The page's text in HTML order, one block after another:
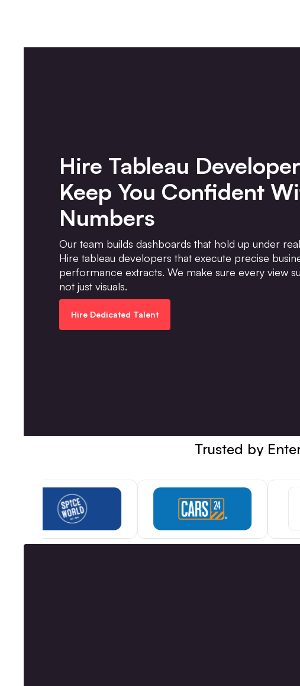
Hire Tableau
Keep You Confident
Numbers
Our team builds dashboards that hold up under
Hire tableau developers that execute precise
performance extracts. We make sure every view
not just visuals.
Hire Dedicated Talent
Trusted by